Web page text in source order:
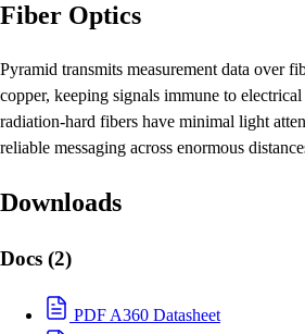
Fiber Optics
Pyramid transmits measurement data over
copper, keeping signals immune to
radiation-hard fibers have minimal light
reliable messaging across enormous
Downloads
Docs (2)
PDF A360 Datasheet